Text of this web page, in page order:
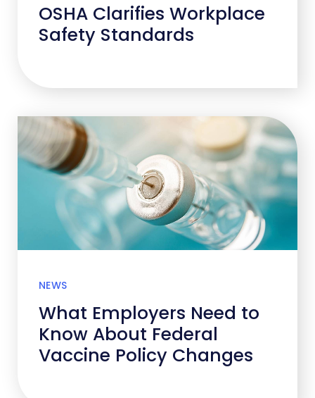
OSHA Clarifies Workplace
Safety Standards
NEWS
What Employers Need to
Know About Federal
Vaccine Policy Changes